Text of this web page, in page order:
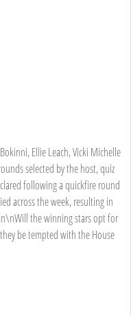
Ellie Leach, Vicki Michelle
selected by the host, quiz
following a quickfire round
across the week, resulting in
the winning stars opt for
be tempted with the House